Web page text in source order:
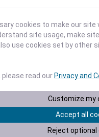
Mar 13
Total
cookies to make our site
site usage, make
use cookies set by other
please read ourPrivacy and
Customize my
Accept all
Reject optional